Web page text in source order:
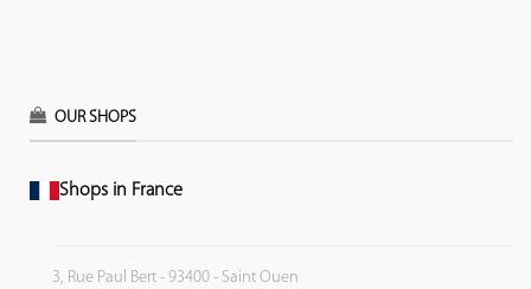
OUR SHOPS
Shops in France
3, Rue Paul Bert - 93400 - Saint Ouen